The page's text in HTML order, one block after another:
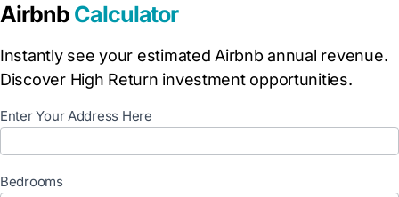
Airbnb Calculator
Instantly see your estimated Airbnb annual revenue.
Discover High Return investment opportunities.
C
a
l
u
Enter Your Address Here
Bedrooms